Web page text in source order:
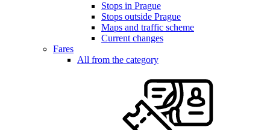
Stops in Prague
Stops outside Prague
Maps and traffic scheme
Current changes
Fares
All from the category